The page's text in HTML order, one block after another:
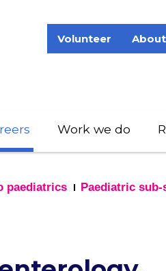
Volunteer About
Work we do
paediatrics Paediatric